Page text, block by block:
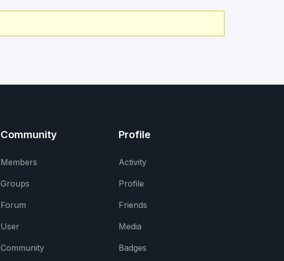
Community
Members
Groups
Forum
User
Community
Profile
Activity
Profile
Friends
Media
Badges